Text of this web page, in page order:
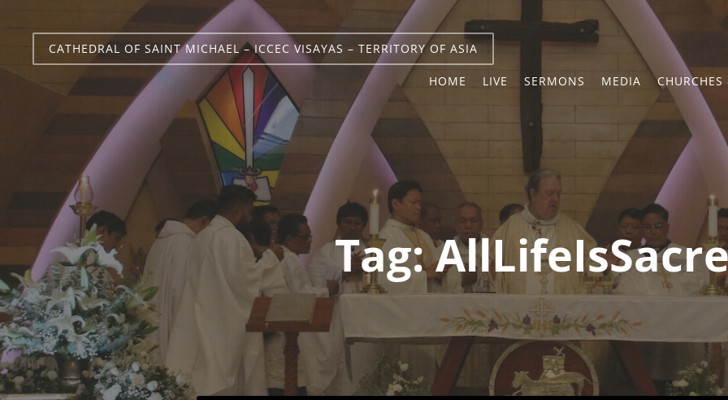
CATHEDRAL OF SAINT MICHAEL – ICCEC VISAYAS – TERRITORY OF ASIA
HOME LIVE SERMONS MEDIA
Tag: